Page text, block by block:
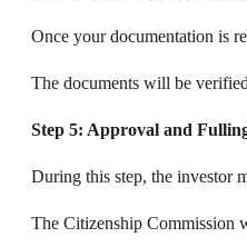
Once your documentation is
The documents will be
Step 5: Approval and
During this step, the investor
The Citizenship Commission